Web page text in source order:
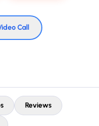
Call
Reviews